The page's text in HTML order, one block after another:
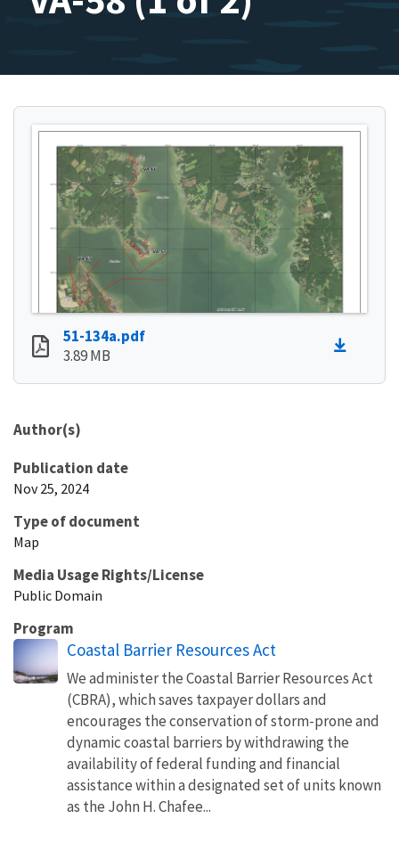
51-134a.pdf
3.89 MB
Author(s)
Publication date
Nov 25, 2024
Type of document
Map
Media Usage Rights/License
Public Domain
Program
Coastal Barrier Resources Act
We administer the Coastal Barrier Resources Act
(CBRA), which saves taxpayer dollars and
encourages the conservation of storm-prone and
dynamic coastal barriers by withdrawing the
availability of federal funding and financial
assistance within a designated set of units known
as the John H. Chafee...